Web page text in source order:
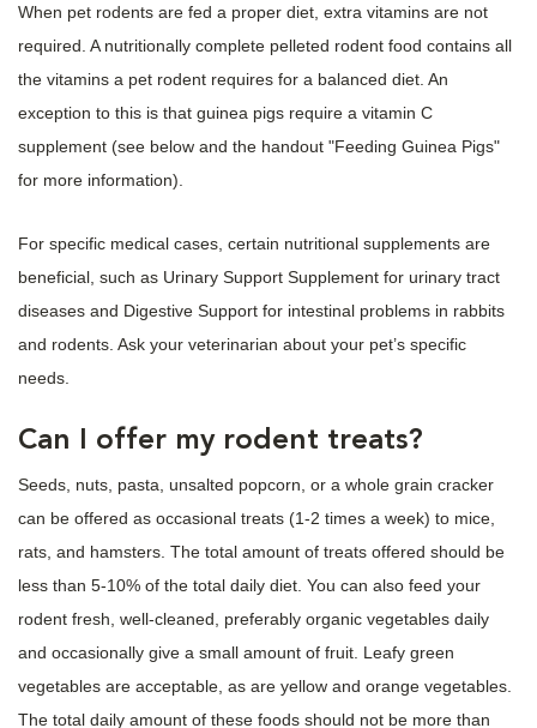
When pet rodents are fed a proper diet, extra vitamins are not
required. A nutritionally complete pelleted rodent food contains all
the vitamins a pet rodent requires for a balanced diet. An
exception to this is that guinea pigs require a vitamin C
supplement (see below and the handout "Feeding Guinea Pigs"
for more information).
For specific medical cases, certain nutritional supplements are
beneficial, such as Urinary Support Supplement for urinary tract
diseases and Digestive Support for intestinal problems in rabbits
and rodents. Ask your veterinarian about your pet’s specific
needs.
Can I offer my rodent treats?
Seeds, nuts, pasta, unsalted popcorn, or a whole grain cracker
can be offered as occasional treats (1-2 times a week) to mice,
rats, and hamsters. The total amount of treats offered should be
less than 5-10% of the total daily diet. You can also feed your
rodent fresh, well-cleaned, preferably organic vegetables daily
and occasionally give a small amount of fruit. Leafy green
vegetables are acceptable, as are yellow and orange vegetables.
The total daily amount of these foods should not be more than